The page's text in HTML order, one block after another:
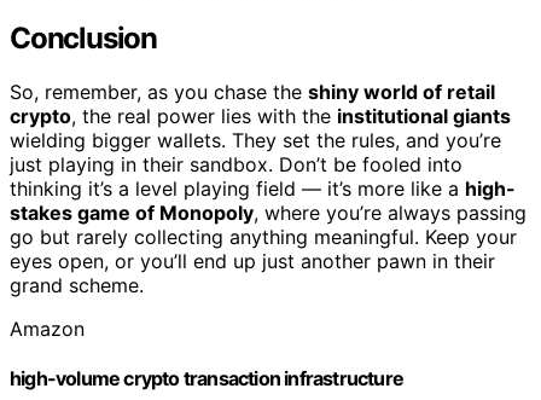
Conclusion
So, remember, as you chase the shiny world of retail
crypto, the real power lies with the institutional giants
wielding bigger wallets. They set the rules, and you’re
just playing in their sandbox. Don’t be fooled into
thinking it’s a level playing field — it’s more like a high-
stakes game of Monopoly, where you’re always passing
go but rarely collecting anything meaningful. Keep your
eyes open, or you’ll end up just another pawn in their
grand scheme.
Amazon
high-volume crypto transaction infrastructure